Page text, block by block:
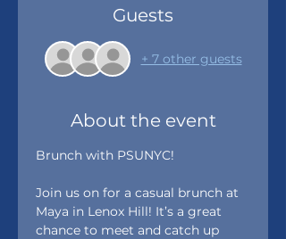
Guests
+ 7 other guests
About the event
Brunch with PSUNYC!
Join us on for a casual brunch at
Maya in Lenox Hill! It’s a great
chance to meet and catch up